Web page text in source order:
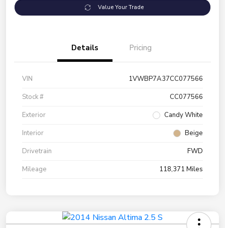
Value Your Trade
Details Pricing
VIN
1VWBP7A37CC077566
Stock #
CC077566
Exterior
Candy White
Interior
Beige
Drivetrain
FWD
Mileage
118,371 Miles